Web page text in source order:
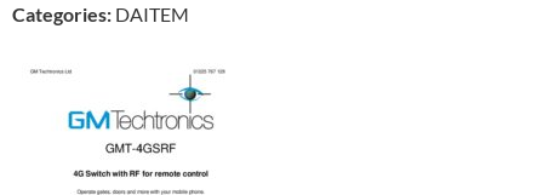
Categories: DAITEM